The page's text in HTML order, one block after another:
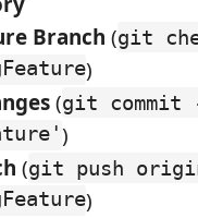
Branch (git
)
(git commit
)
(git push
)